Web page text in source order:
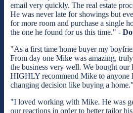
email very quickly. The real estate
He was never late for showings but
for more room and purchase a single
the one he found for us this time." -
"As a first time home buyer my
From day one Mike was amazing,
the business very well. We bought
HIGHLY recommend Mike to anyone
changing decision like buying a
"I loved working with Mike. He was
our reactions in order to better tailor